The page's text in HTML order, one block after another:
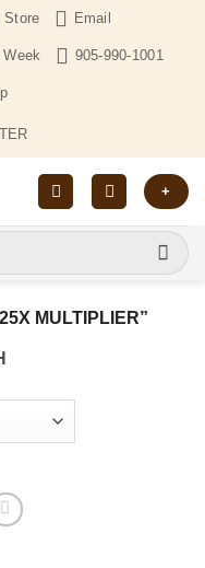
Store Email
905-990-1001
+
MULTIPLIER”